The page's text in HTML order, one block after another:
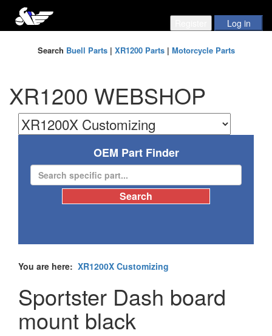
Search Buell Parts| XR1200 Parts| Motorcycle Parts
XR1200 WEBSHOP
OEM Part Finder
You are here: XR1200X Customizing
Sportster Dash board
mount black